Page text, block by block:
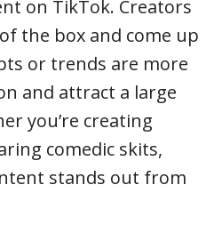
on TikTok. Creators
the box and come up
or trends are more
and attract a large
you’re creating
comedic skits,
stands out from